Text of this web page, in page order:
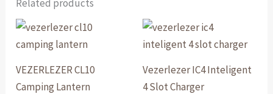
Related products
VEZERLEZER CL10
Camping Lantern
Vezerlezer IC4 Inteligent
4 Slot Charger